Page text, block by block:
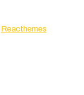
Reacthemes